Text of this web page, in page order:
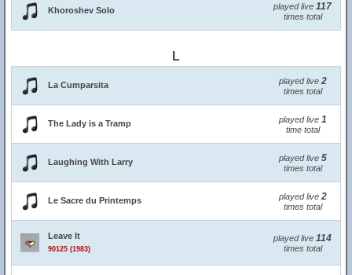
Khoroshev Solo played live 117
times total
L
La Cumparsita played live 2
times total
The Lady is a Tramp played live 1
time total
Laughing With Larry played live 5
times total
Le Sacre du Printemps played live 2
times total
Leave It
90125 (1983)
played live 114
times total